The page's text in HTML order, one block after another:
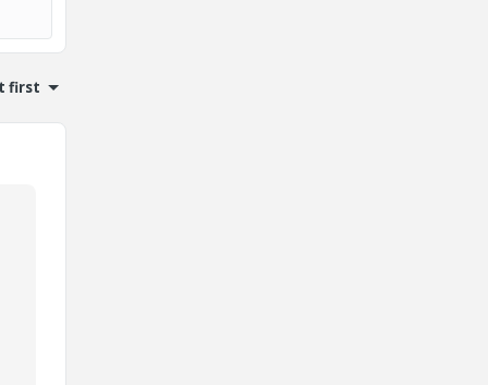
first